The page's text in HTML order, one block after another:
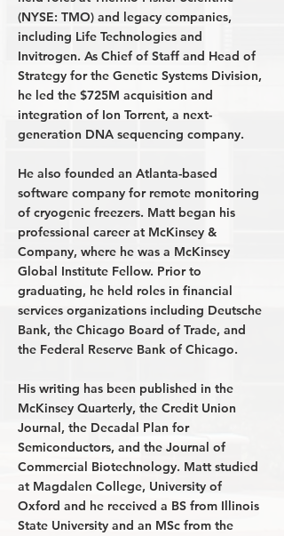
(NYSE: TMO) and legacy companies,
including Life Technologies and
Invitrogen. As Chief of Staff and Head of
Strategy for the Genetic Systems Division,
he led the $725M acquisition and
integration of Ion Torrent, a next-
generation DNA sequencing company.
He also founded an Atlanta-based
software company for remote monitoring
of cryogenic freezers. Matt began his
professional career at McKinsey &
Company, where he was a McKinsey
Global Institute Fellow. Prior to
graduating, he held roles in financial
services organizations including Deutsche
Bank, the Chicago Board of Trade, and
the Federal Reserve Bank of Chicago.
His writing has been published in the
McKinsey Quarterly, the Credit Union
Journal, the Decadal Plan for
Semiconductors, and the Journal of
Commercial Biotechnology. Matt studied
at Magdalen College, University of
Oxford and he received a BS from Illinois
State University and an MSc from the